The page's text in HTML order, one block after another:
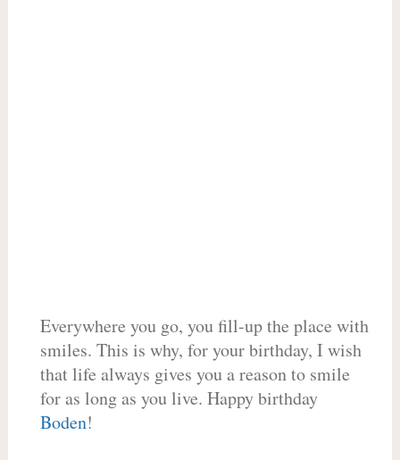
Everywhere you go, you fill-up the place with
smiles. This is why, for your birthday, I wish
that life always gives you a reason to smile
for as long as you live. Happy birthday
Boden!